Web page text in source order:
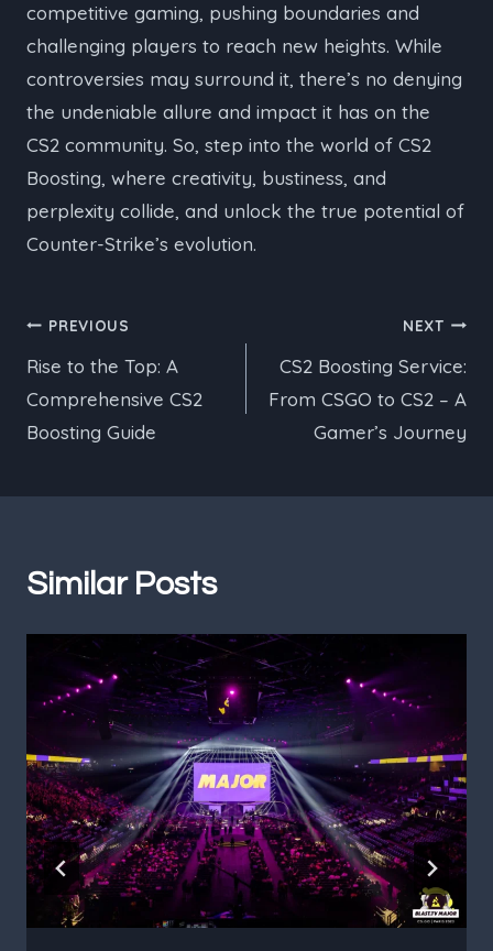
competitive gaming, pushing boundaries and
challenging players to reach new heights. While
controversies may surround it, there’s no denying
the undeniable allure and impact it has on the
CS2 community. So, step into the world of CS2
Boosting, where creativity, bustiness, and
perplexity collide, and unlock the true potential of
Counter-Strike’s evolution.
Post
navigation
PREVIOUS
Rise to the Top: A
Comprehensive CS2
Boosting Guide
NEXT
CS2 Boosting Service:
From CSGO to CS2 – A
Gamer’s Journey
Similar Posts